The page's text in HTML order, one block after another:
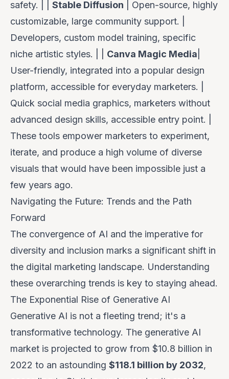
safety. | | Stable Diffusion | Open-source, highly
customizable, large community support. |
Developers, custom model training, specific
niche artistic styles. | | Canva Magic Media
User-friendly, integrated into a popular design
platform, accessible for everyday marketers. |
Quick social media graphics, marketers without
advanced design skills, accessible entry point. |
These tools empower marketers to experiment,
iterate, and produce a high volume of diverse
visuals that would have been impossible just a
few years ago.
Navigating the Future: Trends and the Path
Forward
The convergence of AI and the imperative for
diversity and inclusion marks a significant shift in
the digital marketing landscape. Understanding
these overarching trends is key to staying ahead.
The Exponential Rise of Generative AI
Generative AI is not a fleeting trend; it's a
transformative technology. The generative AI
market is projected to grow from $10.8 billion in
2022 to an astounding $118.1 billion by 2032,